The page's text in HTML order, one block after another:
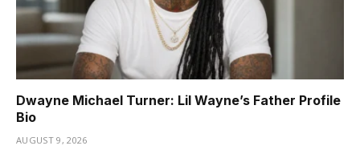
Dwayne Michael Turner: Lil Wayne’s Father Profile
Bio
AUGUST 9, 2026